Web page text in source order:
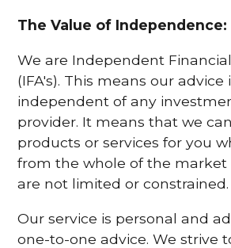
The Value of Independence:
We are Independent
(IFA's). This means our advice
independent of any
provider. It means that we
products or services for you
from the whole of the market
are not limited or constrained.
Our service is personal and
one-to-one advice. We strive